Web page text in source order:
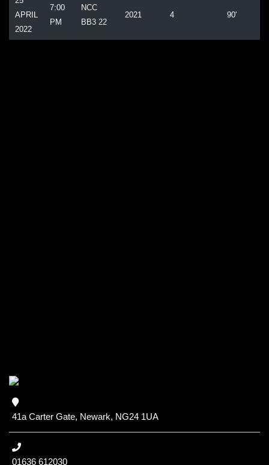
APRIL
2022
7:00
PM
NCC
BB3 22
2021 4 90'
41a Carter Gate, Newark, NG24 1UA
01636 612030